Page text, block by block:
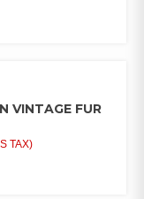
VINTAGE FUR
TAX)